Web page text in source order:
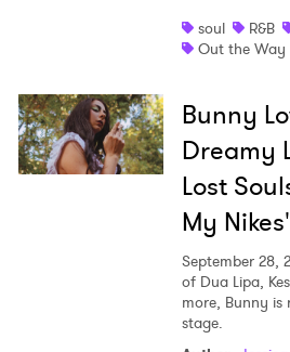
soul
R&B
Out the Way
Bunny
Dreamy
Lost
My
September 28,
of Dua Lipa,
more, Bunny
stage.